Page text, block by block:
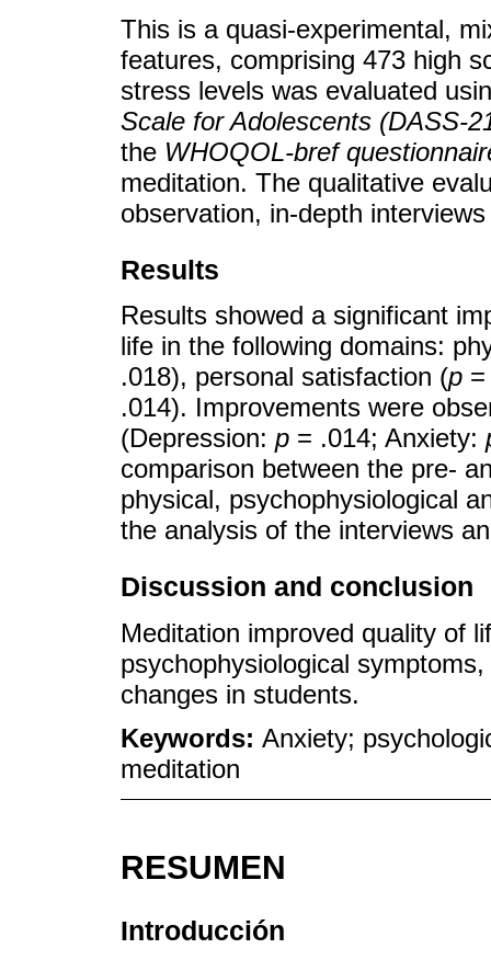
This is a quasi-experimental,
features, comprising 473 high
stress levels was evaluated
Scale for Adolescents (DASS-
the WHOQOL-bref
meditation. The qualitative
observation, in-depth
Results
Results showed a significant
life in the following domains:
.018), personal satisfaction (p
.014). Improvements were
(Depression: p = .014; Anxiety:
comparison between the pre-
physical, psychophysiological
the analysis of the interviews
Discussion and conclusion
Meditation improved quality of
psychophysiological
changes in students.
Keywords: Anxiety;
meditation
RESUMEN
Introducción